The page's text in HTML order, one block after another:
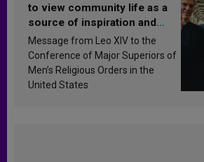
to view community life as a
source of inspiration and
sanctification
Message from Leo XIV to the
Conference of Major Superiors of
Men’s Religious Orders in the
United States